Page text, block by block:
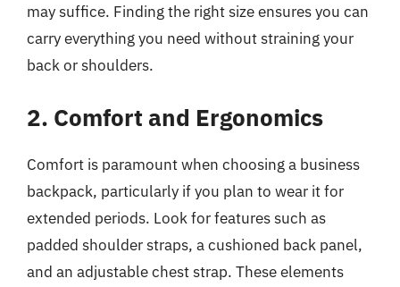
may suffice. Finding the right size ensures you can
carry everything you need without straining your
back or shoulders.
2. Comfort and Ergonomics
Comfort is paramount when choosing a business
backpack, particularly if you plan to wear it for
extended periods. Look for features such as
padded shoulder straps, a cushioned back panel,
and an adjustable chest strap. These elements